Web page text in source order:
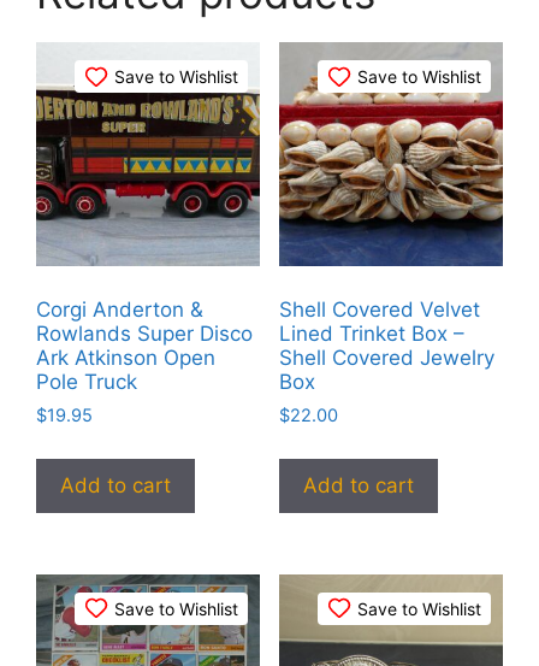
Save to Wishlist
Corgi Anderton &
Rowlands Super Disco
Ark Atkinson Open
Pole Truck
$19.95
Add to cart
Save to Wishlist
Shell Covered Velvet
Lined Trinket Box –
Shell Covered Jewelry
Box
$22.00
Add to cart
Save to Wishlist Save to Wishlist